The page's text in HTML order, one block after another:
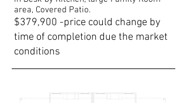
area, Covered Patio.
$379,900 -price could change by
time of completion due the market
conditions